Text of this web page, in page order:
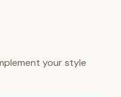
your style